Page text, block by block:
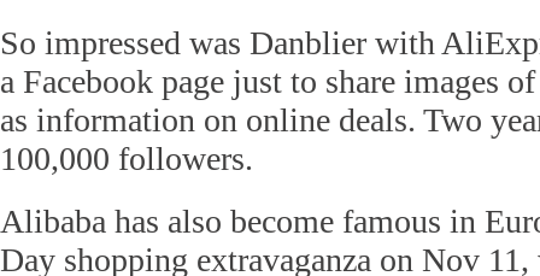
So impressed was Danblier with
a Facebook page just to share images
as information on online deals. Two
100,000 followers.
Alibaba has also become famous in
Day shopping extravaganza on Nov 11,